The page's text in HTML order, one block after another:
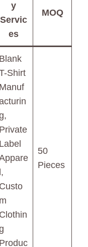
y
Servic
es
MOQ
Blank
Shirt
Manuf
Private
Label
l,
Custo
m
Clothin
Produc
50
Pieces